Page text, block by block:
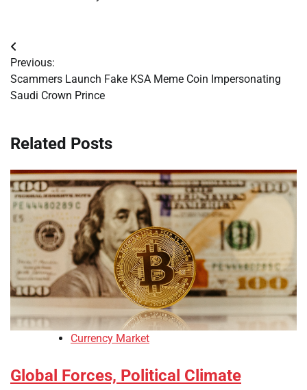
Post
navigation
Previous:
Scammers Launch Fake KSA Meme Coin Impersonating
Saudi Crown Prince
Related Posts
Currency Market
Global Forces, Political Climate